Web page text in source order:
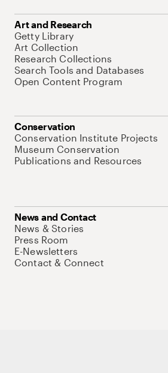
Art and Research
Getty Library
Art Collection
Research Collections
Search Tools and Databases
Open Content Program
Conservation
Conservation Institute Projects
Museum Conservation
Publications and Resources
News and Contact
News & Stories
Press Room
E-Newsletters
Contact & Connect